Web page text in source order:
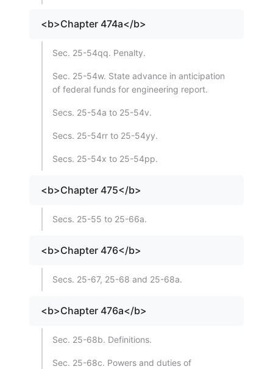
<b>Chapter 474a</b>
Sec. 25-54qq. Penalty.
Sec. 25-54w. State advance in anticipation
of federal funds for engineering report.
Secs. 25-54a to 25-54v.
Secs. 25-54rr to 25-54yy.
Secs. 25-54x to 25-54pp.
<b>Chapter 475</b>
Secs. 25-55 to 25-66a.
<b>Chapter 476</b>
Secs. 25-67, 25-68 and 25-68a.
<b>Chapter 476a</b>
Sec. 25-68b. Definitions.
Sec. 25-68c. Powers and duties of